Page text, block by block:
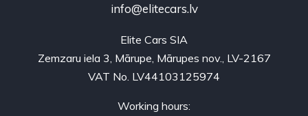
info@elitecars.lv
Elite Cars SIA
Zemzaru iela 3, Mārupe, Mārupes nov., LV-2167
VAT No. LV44103125974
Working hours: